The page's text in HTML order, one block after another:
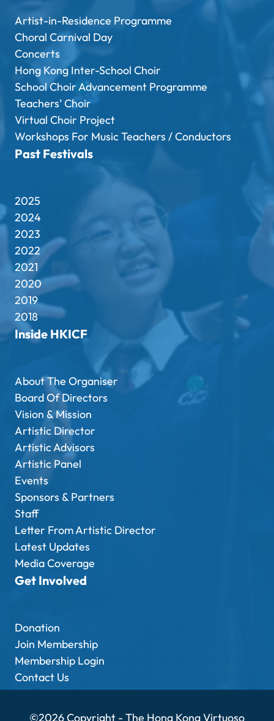
Artist-in-Residence Programme
Choral Carnival Day
Concerts
Hong Kong Inter-School Choir
School Choir Advancement Programme
Teachers’ Choir
Virtual Choir Project
Workshops For Music Teachers / Conductors
Past Festivals
2025
2024
2023
2022
2021
2020
2019
2018
Inside HKICF
About The Organiser
Board Of Directors
Vision & Mission
Artistic Director
Artistic Advisors
Artistic Panel
Events
Sponsors & Partners
Staff
Letter From Artistic Director
Latest Updates
Media Coverage
Get Involved
Donation
Join Membership
Membership Login
Contact Us
©2026 Copyright - The Hong Kong Virtuoso